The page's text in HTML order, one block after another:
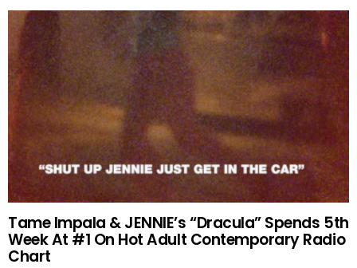
Tame Impala & JENNIE’s “Dracula” Spends 5th
Week At #1 On Hot Adult Contemporary Radio
Chart